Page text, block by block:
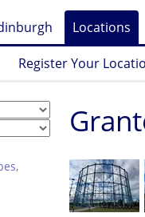
Locations
Register Your
,